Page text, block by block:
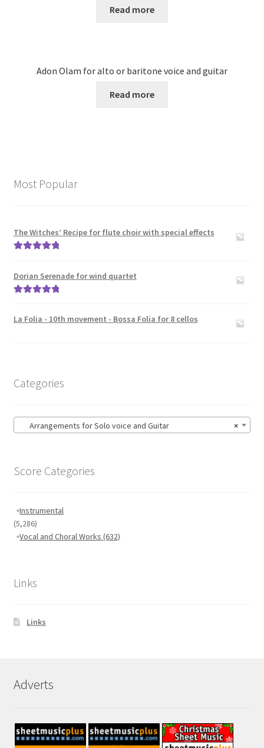
Read more
Adon Olam for alto or baritone voice and guitar
Read more
Most Popular
The Witches’ Recipe for flute choir with special effects
Dorian Serenade for wind quartet
La Folia - 10th movement - Bossa Folia for 8 cellos
Categories
×
Arrangements for Solo voice and Guitar
Score Categories
Instrumental
(5,286)
Vocal and Choral Works(632)
Links
Links
Adverts